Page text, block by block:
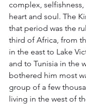
complex, selfishness,
heart and soul. The
that period was the
third of Africa, from
in the east to Lake
and to Tunisia in the
bothered him most
group of a few
living in the west of